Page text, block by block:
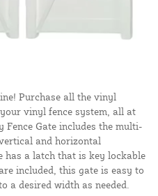
Purchase all the vinyl
vinyl fence system, all at
Gate includes the multi-
and horizontal
has a latch that is key lockable
included, this gate is easy to
a desired width as needed.